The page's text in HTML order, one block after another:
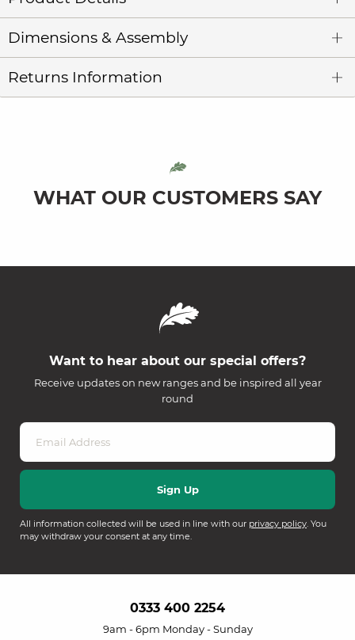
Dimensions & Assembly
Returns Information
WHAT OUR CUSTOMERS SAY
Want to hear about our special offers?
Receive updates on new ranges and be inspired all year
round
All information collected will be used in line with our privacy policy. You
may withdraw your consent at any time.
0333 400 2254
9am - 6pm Monday - Sunday